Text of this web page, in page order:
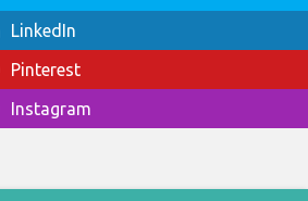
LinkedIn
Pinterest
Instagram